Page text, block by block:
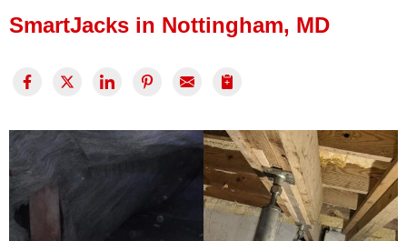
SmartJacks in Nottingham, MD